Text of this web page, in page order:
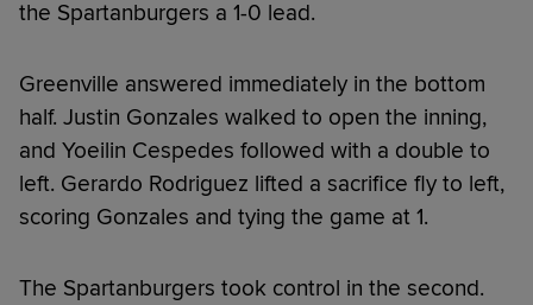
the Spartanburgers a 1-0 lead.
Greenville answered immediately in the bottom
half. Justin Gonzales walked to open the inning,
and Yoeilin Cespedes followed with a double to
left. Gerardo Rodriguez lifted a sacrifice fly to left,
scoring Gonzales and tying the game at 1.
The Spartanburgers took control in the second.